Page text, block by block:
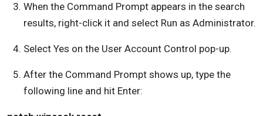
When the Command Prompt appears in the search
results, right-click it and select Run as Administrator.
Select Yes on the User Account Control pop-up.
After the Command Prompt shows up, type the
following line and hit Enter: